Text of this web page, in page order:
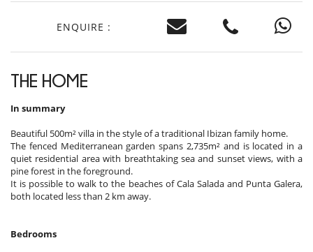
ENQUIRE :
THE HOME
In summary
Beautiful 500m² villa in the style of a traditional Ibizan family home.
The fenced Mediterranean garden spans 2,735m² and is located in a
quiet residential area with breathtaking sea and sunset views, with a
pine forest in the foreground.
It is possible to walk to the beaches of Cala Salada and Punta Galera,
both located less than 2 km away.
Bedrooms